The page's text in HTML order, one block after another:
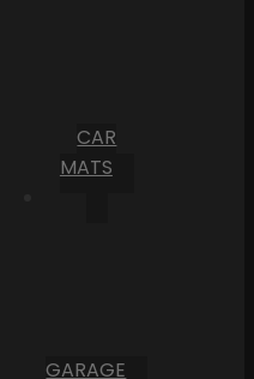
CAR
MATS
GARAGE